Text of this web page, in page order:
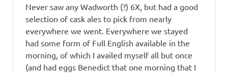
Never saw any Wadworth (?) 6X, but had a good
selection of cask ales to pick from nearly
everywhere we went. Everywhere we stayed
had some form of Full English available in the
morning, of which I availed myself all but once
(and had eggs Benedict that one morning that I